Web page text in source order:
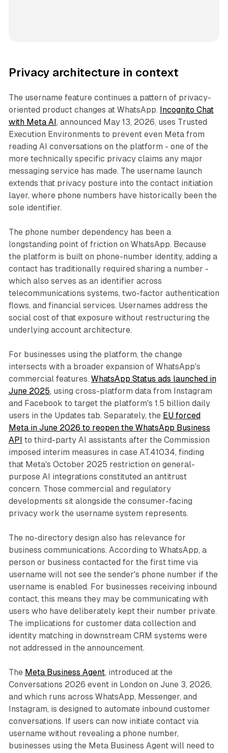
Privacy architecture in context
The username feature continues a pattern of privacy-
oriented product changes at WhatsApp. Incognito Chat
with Meta AI , announced May 13, 2026, uses Trusted
Execution Environments to prevent even Meta from
reading AI conversations on the platform - one of the
more technically specific privacy claims any major
messaging service has made. The username launch
extends that privacy posture into the contact initiation
layer, where phone numbers have historically been the
sole identifier.
The phone number dependency has been a
longstanding point of friction on WhatsApp. Because
the platform is built on phone-number identity, adding a
contact has traditionally required sharing a number -
which also serves as an identifier across
telecommunications systems, two-factor authentication
flows, and financial services. Usernames address the
social cost of that exposure without restructuring the
underlying account architecture.
For businesses using the platform, the change
intersects with a broader expansion of WhatsApp's
commercial features. WhatsApp Status ads launched in
June 2025, using cross-platform data from Instagram
and Facebook to target the platform's 1.5 billion daily
users in the Updates tab. Separately, the EU forced
Meta in June 2026 to reopen the WhatsApp Business
API to third-party AI assistants after the Commission
imposed interim measures in case AT.41034, finding
that Meta's October 2025 restriction on general-
purpose AI integrations constituted an antitrust
concern. Those commercial and regulatory
developments sit alongside the consumer-facing
privacy work the username system represents.
The no-directory design also has relevance for
business communications. According to WhatsApp, a
person or business contacted for the first time via
username will not see the sender's phone number if the
username is enabled. For businesses receiving inbound
contact, this means they may be communicating with
users who have deliberately kept their number private.
The implications for customer data collection and
identity matching in downstream CRM systems were
not addressed in the announcement.
The Meta Business Agent, introduced at the
Conversations 2026 event in London on June 3, 2026,
and which runs across WhatsApp, Messenger, and
Instagram, is designed to automate inbound customer
conversations. If users can now initiate contact via
username without revealing a phone number,
businesses using the Meta Business Agent will need to